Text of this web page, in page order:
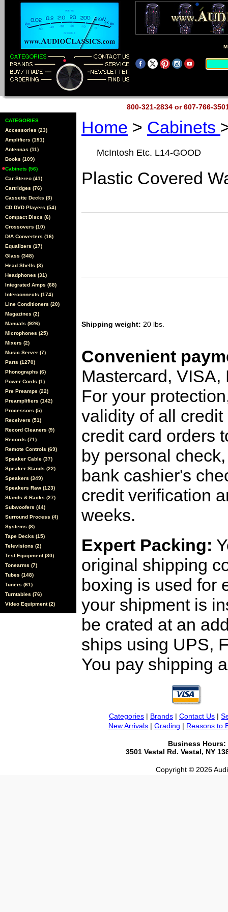
800-321-2834 or 607-766-
CATEGORIES
Accessories (23)
Amplifiers (191)
Antennas (11)
Books (109)
Cabinets (56)
Car Stereo (41)
Cartridges (76)
Cassette Decks (3)
CD DVD Players (54)
Compact Discs (6)
Crossovers (10)
D/A Converters (16)
Equalizers (17)
Glass (348)
Head Shells (3)
Headphones (31)
Integrated Amps (68)
Interconnects (174)
Line Conditioners (20)
Magazines (2)
Manuals (926)
Microphones (25)
Mixers (2)
Music Server (7)
Parts (1270)
Phonographs (6)
Power Cords (1)
Pre Preamps (22)
Preamplifiers (142)
Processors (5)
Receivers (51)
Record Cleaners (9)
Records (71)
Remote Controls (69)
Speaker Cable (37)
Speaker Stands (22)
Speakers (349)
Speakers Raw (123)
Stands & Racks (27)
Subwoofers (44)
Surround Process (4)
Systems (8)
Tape Decks (15)
Televisions (2)
Test Equipment (30)
Tonearms (7)
Tubes (148)
Tuners (61)
Turntables (76)
Video Equipment (2)
Home > Cabinets
McIntosh Etc. L14-GOOD
Plastic Covered
Shipping weight: 20 lbs.
Convenient
Mastercard,
For your
validity of all
credit card orders
by personal
bank cashier's
credit verification
weeks.
Expert Packing:
original shipping
boxing is used for
your shipment is
be crated at an
ships using UPS,
You pay shipping
Categories | Brands | Contact Us |
New Arrivals| Grading | Reasons to
Business Hours:
3501 Vestal Rd. Vestal, NY
Copyright © 2026